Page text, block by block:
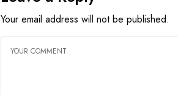
Your email address will not be published.